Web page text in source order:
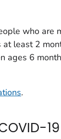
who are
least 2
ages 6
.
19